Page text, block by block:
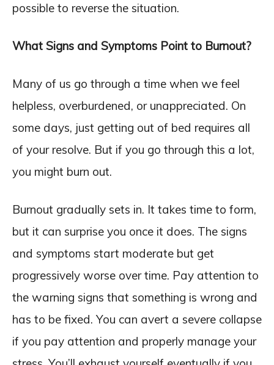
possible to reverse the situation.
What Signs and Symptoms Point to Burnout?
Many of us go through a time when we feel
helpless, overburdened, or unappreciated. On
some days, just getting out of bed requires all
of your resolve. But if you go through this a lot,
you might burn out.
Burnout gradually sets in. It takes time to form,
but it can surprise you once it does. The signs
and symptoms start moderate but get
progressively worse over time. Pay attention to
the warning signs that something is wrong and
has to be fixed. You can avert a severe collapse
if you pay attention and properly manage your